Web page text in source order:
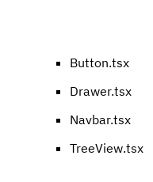
Button.tsx
Drawer.tsx
Navbar.tsx
TreeView.tsx